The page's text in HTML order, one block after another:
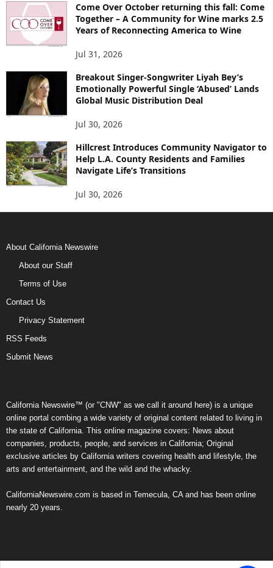
Come Over October returning this fall: Come
Together – A Community for Wine marks 2.5
Years of Reconnecting America to Wine
Jul 31, 2026
Breakout Singer-Songwriter Liyah Bey’s
Emotionally Powerful Single ‘Abused’ Lands
Global Music Distribution Deal
Jul 30, 2026
Hillcrest Introduces Community Navigator to
Help L.A. County Residents and Families
Navigate Life’s Transitions
Jul 30, 2026
About California Newswire
About our Staff
Terms of Use
Contact Us
Privacy Statement
RSS Feeds
Submit News
California Newswire™ (or "CNW" as we call it around here) is a unique
online portal combing a wide variety of original content related to living in
the state of California. This online magazine covers: News about
companies, products, people, and services in California; Original
exclusive articles by California writers covering health and lifestyle, the
arts and entertainment, and the wild and the whacky.
CaliforniaNewswire.com is based in Temecula, CA and has been online
nearly 20 years.